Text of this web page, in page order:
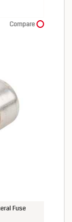
Compare
Fuse